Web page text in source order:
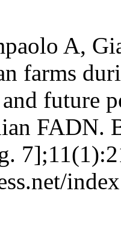
A,
farms
future
FADN.